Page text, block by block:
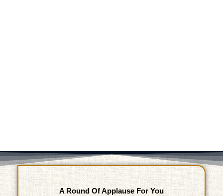
A Round Of Applause For You